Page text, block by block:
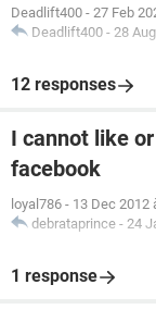
Deadlift400 - 27 Feb
Deadlift400 - 28
12 responses
I cannot like
facebook
loyal786 - 13 Dec 2012
debrataprince - 24
1 response